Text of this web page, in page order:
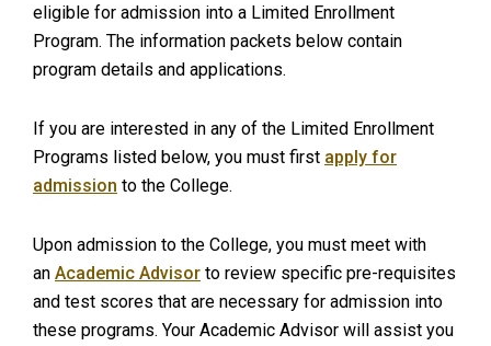
eligible for admission into a Limited Enrollment
Program. The information packets below contain
program details and applications.
If you are interested in any of the Limited Enrollment
Programs listed below, you must first apply for
admission to the College.
Upon admission to the College, you must meet with
an Academic Advisor to review specific pre-requisites
and test scores that are necessary for admission into
these programs. Your Academic Advisor will assist you